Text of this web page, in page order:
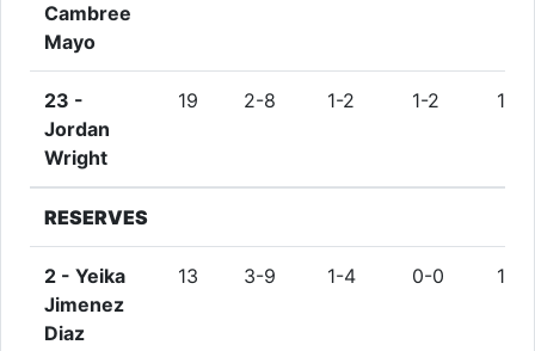
Cambree
Mayo
23 -
Jordan
Wright
19 2-8 1-2 1-2 1
RESERVES
2 - Yeika
Jimenez
Diaz
13 3-9 1-4 0-0 1